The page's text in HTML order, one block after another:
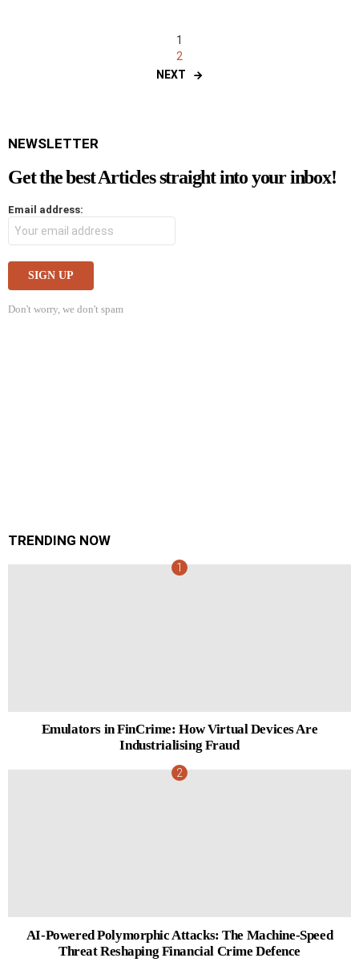
1
2
NEXT
NEWSLETTER
Get the best Articles straight into your inbox!
Email address:
Don't worry, we don't spam
TRENDING NOW
Emulators in FinCrime: How Virtual Devices Are
Industrialising Fraud
AI-Powered Polymorphic Attacks: The Machine-Speed
Threat Reshaping Financial Crime Defence